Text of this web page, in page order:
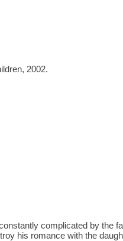
2002.
complicated by the
his romance with the